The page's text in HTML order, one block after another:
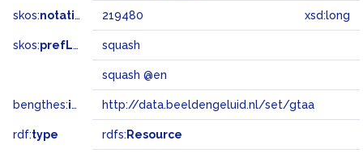
skos:notation 219480 xsd:long
skos:prefLabel squash
squash @en
bengthes:inSet http://data.beeldengeluid.nl/set/gtaa
rdf:type rdfs: Resource